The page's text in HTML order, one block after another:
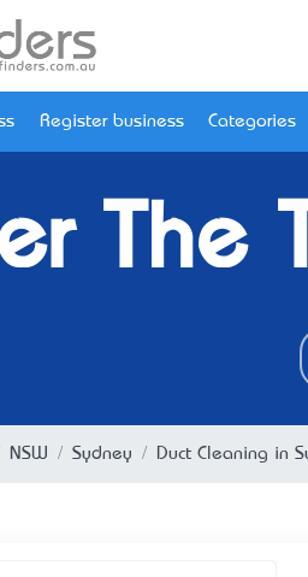
Register business Categories
The
NSW Sydney Duct Cleaning in